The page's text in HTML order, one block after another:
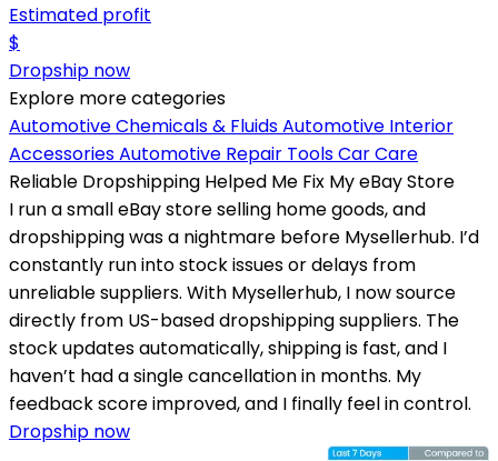
Estimated profit
$
Dropship now
Explore more categories
Automotive Chemicals & FluidsAutomotive Interior
AccessoriesAutomotive Repair ToolsCar Care
Reliable Dropshipping Helped Me Fix My eBay Store
I run a small eBay store selling home goods, and
dropshipping was a nightmare before Mysellerhub. I’d
constantly run into stock issues or delays from
unreliable suppliers. With Mysellerhub, I now source
directly from US-based dropshipping suppliers. The
stock updates automatically, shipping is fast, and I
haven’t had a single cancellation in months. My
feedback score improved, and I finally feel in control.
Dropship now